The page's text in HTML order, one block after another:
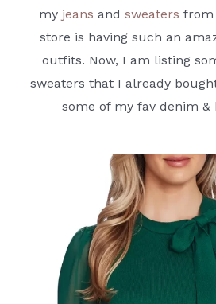
my jeans and sweaters from
store is having such an
outfits. Now, I am listing
sweaters that I already
some of my fav denim &